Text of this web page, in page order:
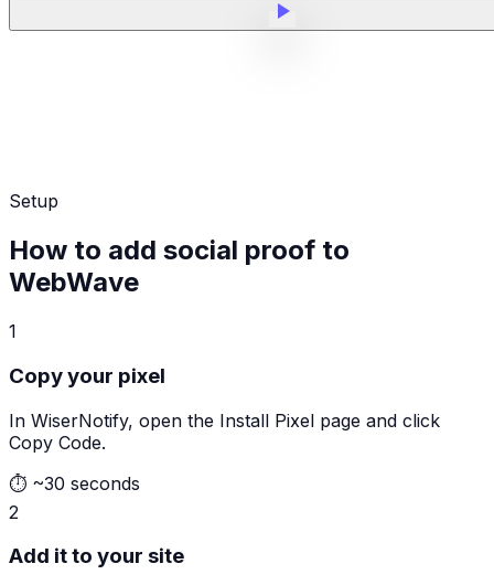
Setup
How to add social proof to
WebWave
1
Copy your pixel
In WiserNotify, open the Install Pixel page and click
Copy Code.
⏱ ~30 seconds
2
Add it to your site